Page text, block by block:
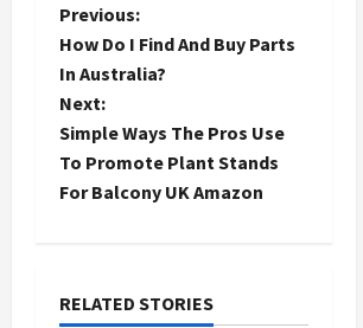
P
o
s
t
Previous:
How Do I Find And Buy Parts
In Australia?
Next:
Simple Ways The Pros Use
To Promote Plant Stands
For Balcony UK Amazon
RELATED STORIES